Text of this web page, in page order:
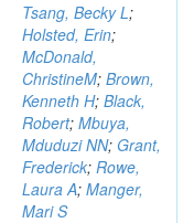
Tsang, Becky L;
Holsted, Erin;
McDonald,
ChristineM; Brown,
Kenneth H; Black,
Robert; Mbuya,
Mduduzi NN; Grant,
Frederick; Rowe,
Laura A; Manger,
Mari S